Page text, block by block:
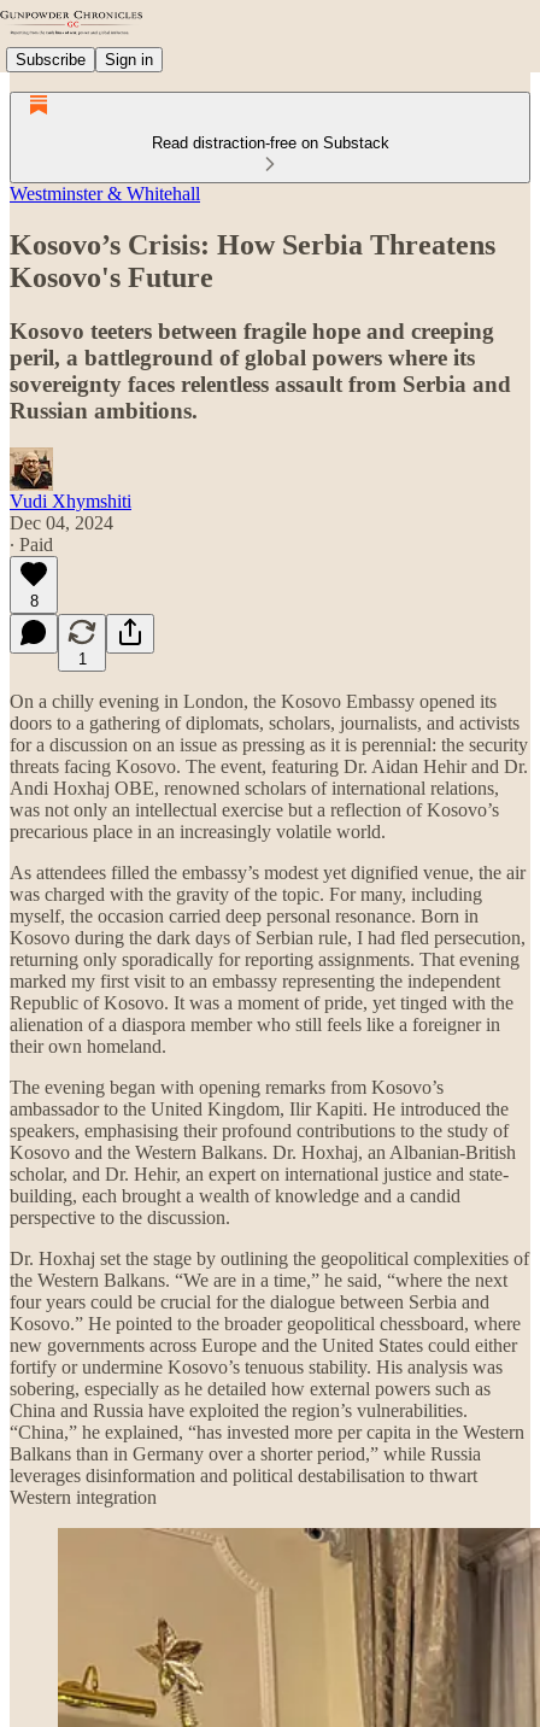
Subscribe Sign in
Read distraction-free on Substack
Westminster & Whitehall
Kosovo’s Crisis: How Serbia Threatens
Kosovo's Future
Kosovo teeters between fragile hope and creeping
peril, a battleground of global powers where its
sovereignty faces relentless assault from Serbia and
Russian ambitions.
Vudi Xhymshiti
Dec 04, 2024
∙ Paid
8
1
On a chilly evening in London, the Kosovo Embassy opened its
doors to a gathering of diplomats, scholars, journalists, and activists
for a discussion on an issue as pressing as it is perennial: the security
threats facing Kosovo. The event, featuring Dr. Aidan Hehir and Dr.
Andi Hoxhaj OBE, renowned scholars of international relations,
was not only an intellectual exercise but a reflection of Kosovo’s
precarious place in an increasingly volatile world.
As attendees filled the embassy’s modest yet dignified venue, the air
was charged with the gravity of the topic. For many, including
myself, the occasion carried deep personal resonance. Born in
Kosovo during the dark days of Serbian rule, I had fled persecution,
returning only sporadically for reporting assignments. That evening
marked my first visit to an embassy representing the independent
Republic of Kosovo. It was a moment of pride, yet tinged with the
alienation of a diaspora member who still feels like a foreigner in
their own homeland.
The evening began with opening remarks from Kosovo’s
ambassador to the United Kingdom, Ilir Kapiti. He introduced the
speakers, emphasising their profound contributions to the study of
Kosovo and the Western Balkans. Dr. Hoxhaj, an Albanian-British
scholar, and Dr. Hehir, an expert on international justice and state-
building, each brought a wealth of knowledge and a candid
perspective to the discussion.
Dr. Hoxhaj set the stage by outlining the geopolitical complexities of
the Western Balkans. “We are in a time,” he said, “where the next
four years could be crucial for the dialogue between Serbia and
Kosovo.” He pointed to the broader geopolitical chessboard, where
new governments across Europe and the United States could either
fortify or undermine Kosovo’s tenuous stability. His analysis was
sobering, especially as he detailed how external powers such as
China and Russia have exploited the region’s vulnerabilities.
“China,” he explained, “has invested more per capita in the Western
Balkans than in Germany over a shorter period,” while Russia
leverages disinformation and political destabilisation to thwart
Western integration